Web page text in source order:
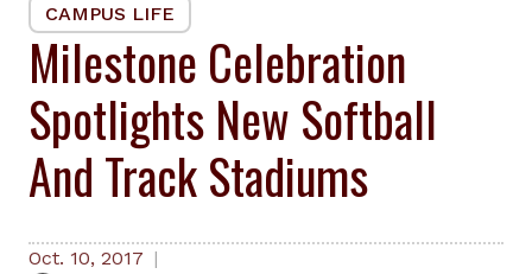
CAMPUS LIFE
Milestone Celebration
Spotlights New Softball
And Track Stadiums
Oct. 10, 2017